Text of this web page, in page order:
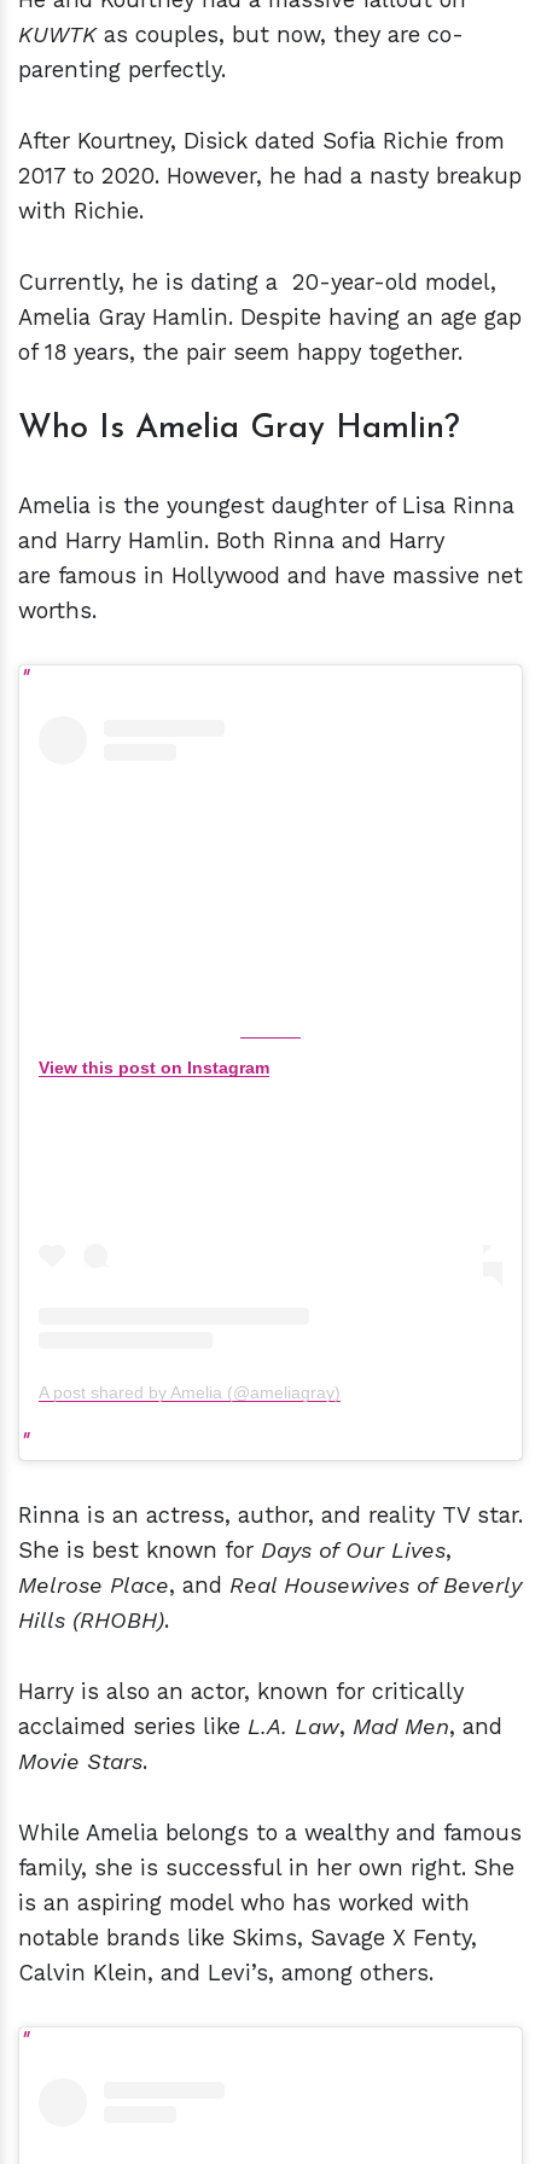
KUWTKas couples, but now, they are co-
parenting perfectly.
After Kourtney, Disick dated Sofia Richie from
2017 to 2020. However, he had a nasty breakup
with Richie.
Currently, he is dating a 20-year-old model,
Amelia Gray Hamlin. Despite having an age gap
of 18 years, the pair seem happy together.
Who Is Amelia Gray Hamlin?
Amelia is the youngest daughter of Lisa Rinna
and Harry Hamlin. Both Rinna and Harry
are famous in Hollywood and have massive net
worths.
View this post on Instagram
A post shared by Amelia (@ameliagray)
Rinna is an actress, author, and reality TV star.
She is best known for Days of Our Lives,
Melrose Place, and Real Housewives of Beverly
Hills (RHOBH).
Harry is also an actor, known for critically
acclaimed series like L.A. Law, Mad Men, and
Movie Stars.
While Amelia belongs to a wealthy and famous
family, she is successful in her own right. She
is an aspiring model who has worked with
notable brands like Skims, Savage X Fenty,
Calvin Klein, and Levi’s, among others.